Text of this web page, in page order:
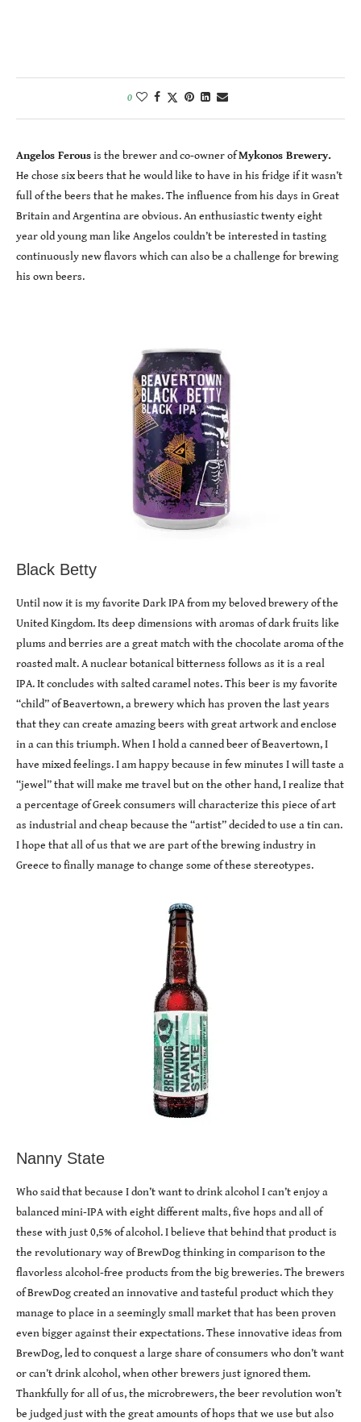
0
Angelos Ferousis the brewer and co-owner ofMykonos Brewery.
He chose six beers that he would like to have in his fridge if it wasn’t
full of the beers that he makes. The influence from his days in Great
Britain and Argentina are obvious. An enthusiastic twenty eight
year old young man like Angelos couldn’t be interested in tasting
continuously new flavors which can also be a challenge for brewing
his own beers.
Black Betty
Until now it is my favorite Dark IPA from my beloved brewery of the
United Kingdom. Its deep dimensions with aromas of dark fruits like
plums and berries are a great match with the chocolate aroma of the
roasted malt. A nuclear botanical bitterness follows as it is a real
IPA. It concludes with salted caramel notes. This beer is my favorite
“child” of Beavertown, a brewery which has proven the last years
that they can create amazing beers with great artwork and enclose
in a can this triumph. When I hold a canned beer of Beavertown, I
have mixed feelings. I am happy because in few minutes I will taste a
“jewel” that will make me travel but on the other hand, I realize that
a percentage of Greek consumers will characterize this piece of art
as industrial and cheap because the “artist” decided to use a tin can.
I hope that all of us that we are part of the brewing industry in
Greece to finally manage to change some of these stereotypes.
Nanny State
Who said that because I don’t want to drink alcohol I can’t enjoy a
balanced mini-IPA with eight different malts, five hops and all of
these with just 0,5% of alcohol. I believe that behind that product is
the revolutionary way of BrewDog thinking in comparison to the
flavorless alcohol-free products from the big breweries. The brewers
of BrewDog created an innovative and tasteful product which they
manage to place in a seemingly small market that has been proven
even bigger against their expectations. These innovative ideas from
BrewDog, led to conquest a large share of consumers who don’t want
or can’t drink alcohol, when other brewers just ignored them.
Thankfully for all of us, the microbrewers, the beer revolution won’t
be judged just with the great amounts of hops that we use but also